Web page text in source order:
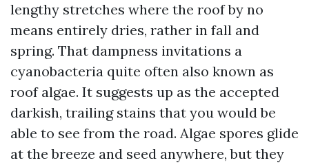
lengthy stretches where the roof by no
means entirely dries, rather in fall and
spring. That dampness invitations a
cyanobacteria quite often also known as
roof algae. It suggests up as the accepted
darkish, trailing stains that you would be
able to see from the road. Algae spores glide
at the breeze and seed anywhere, but they